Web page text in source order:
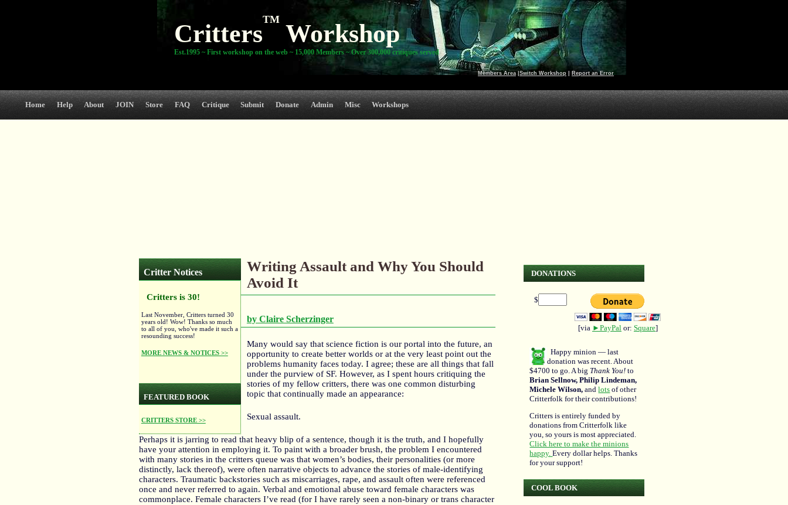
Members Area Switch Workshop Report an Error
Critters
TM
Workshop
Est.1995 ~ First workshop on the web ~ 15,000 Members ~ Over 300,000 critiques served
Home Help About JOIN Store FAQ Critique Submit Donate Admin Misc Workshops
Critter Notices
Critters is 30!
Last November, Critters turned 30
years old! Wow! Thanks so much
to all of you, who've made it such a
resounding success!
MORE NEWS & NOTICES >>
FEATURED BOOK
CRITTERS STORE >>
Writing Assault and Why You Should
Avoid It
by Claire Scherzinger
Many would say that science fiction is our portal into the future, an
opportunity to create better worlds or at the very least point out the
problems humanity faces today. I agree; these are all things that fall
under the purview of SF. However, as I spent hours critiquing the
stories of my fellow critters, there was one common disturbing
topic that continually made an appearance:
Sexual assault.
Perhaps it is jarring to read that heavy blip of a sentence, though it is the truth, and I hopefully
have your attention in employing it. To paint with a broader brush, the problem I encountered
with many stories in the critters queue was that women’s bodies, their personalities (or more
distinctly, lack thereof), were often narrative objects to advance the stories of male-identifying
characters. Traumatic backstories such as miscarriages, rape, and assault often were referenced
once and never referred to again. Verbal and emotional abuse toward female characters was
commonplace. Female characters I’ve read (for I have rarely seen a non-binary or trans character
DONATIONS
$
[via ►PayPal or: Square]
Happy minion — last
donation was recent. About
$4700 to go. A big Thank You! to
Brian Sellnow, Philip Lindeman,
Michele Wilson,andlots of other
Critterfolk for their contributions!
Critters is entirely funded by
donations from Critterfolk like
you, so yours is most appreciated.
Click here to make the minions
happy.Every dollar helps. Thanks
for your support!
COOL BOOK